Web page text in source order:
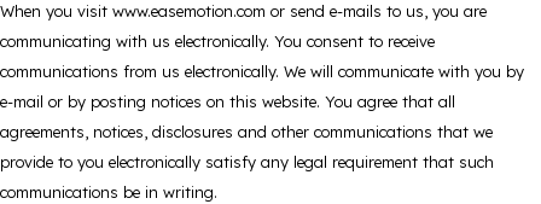
When you visit www.easemotion.com or send e-mails to us, you are
communicating with us electronically. You consent to receive
communications from us electronically. We will communicate with you by
e-mail or by posting notices on this website. You agree that all
agreements, notices, disclosures and other communications that we
provide to you electronically satisfy any legal requirement that such
communications be in writing.